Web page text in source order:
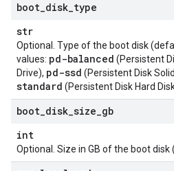
boot disk type
str
Optional. Type of the boot disk
values: pd-balanced (Persistent
Drive), pd-ssd (Persistent Disk
standard (Persistent Disk Hard
boot disk size gb
int
Optional. Size in GB of the boot disk